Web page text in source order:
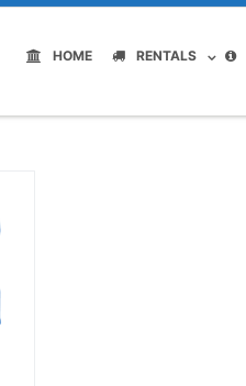
HOME RENTALS